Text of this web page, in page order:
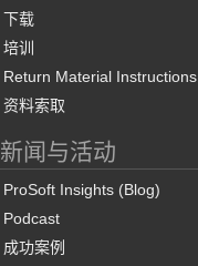
下载
培训
Return Material Instructions
资料索取
新闻与活动
ProSoft Insights (Blog)
Podcast
成功案例